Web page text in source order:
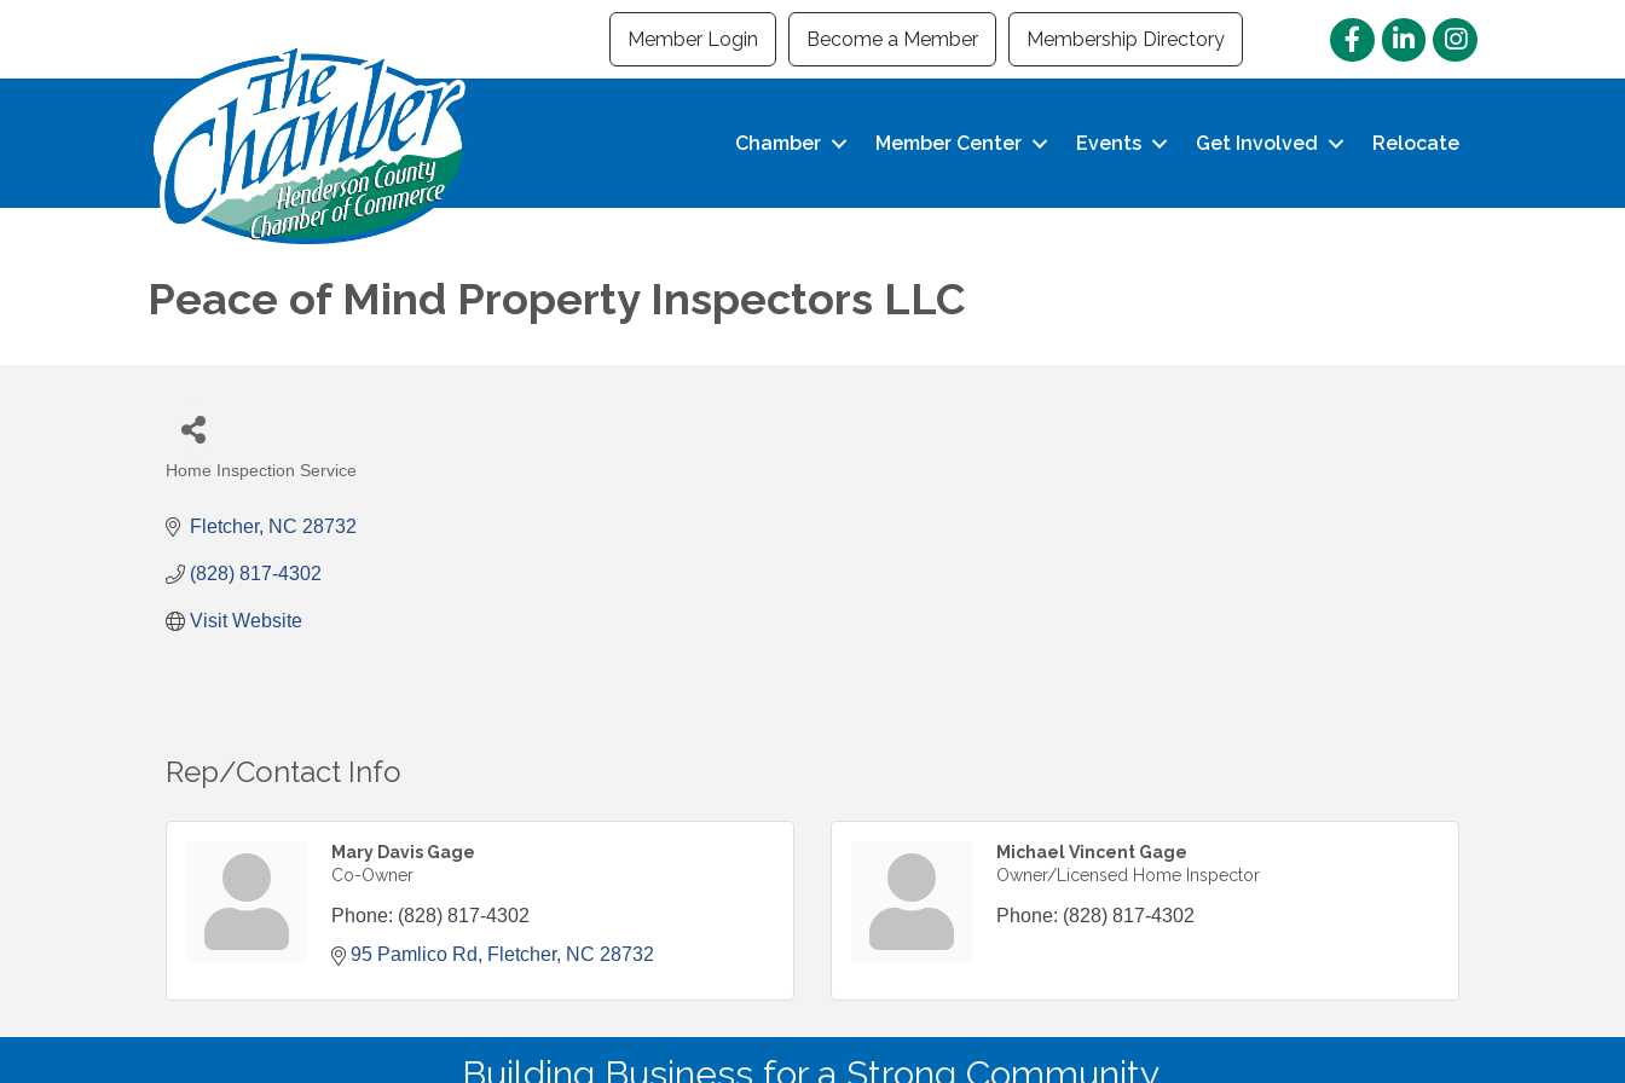
Member Login Become a Member Membership Directory FacebookLinkedInInstagram
Chamber Member Center Events Get Involved Relocate
Peace of Mind Property Inspectors LLC
Categories
Home Inspection Service
Fletcher NC 28732
(828) 817-4302
Visit Website
Rep/Contact Info
Mary Davis Gage
Co-Owner
Phone: (828) 817-4302
95 Pamlico Rd
Fletcher NC 28732
Michael Vincent Gage
Owner/Licensed Home Inspector
Phone: (828) 817-4302
Building Business for a Strong Community.